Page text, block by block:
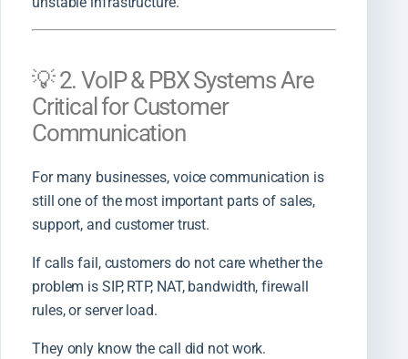
💡 2. VoIP & PBX Systems Are
Critical for Customer
Communication
For many businesses, voice communication is
still one of the most important parts of sales,
support, and customer trust.
If calls fail, customers do not care whether the
problem is SIP, RTP, NAT, bandwidth, firewall
rules, or server load.
They only know the call did not work.